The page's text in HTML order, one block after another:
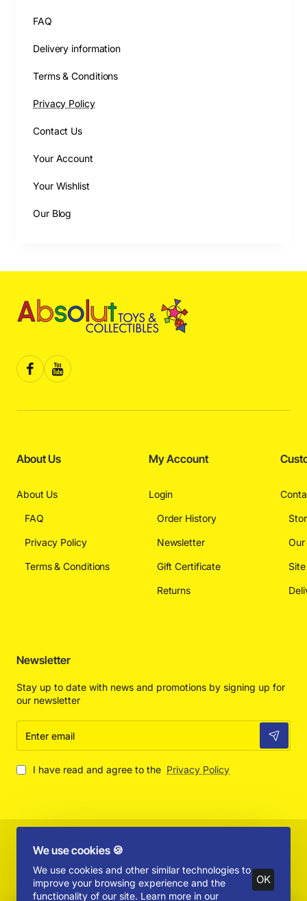
We use cookies 🍪
We use cookies and other similar technologies to
improve your browsing experience and the
functionality of our site. Learn more in our
OK
FAQ
Delivery information
Terms & Conditions
Privacy Policy
Contact Us
Your Account
Your Wishlist
Our Blog
About Us
About Us
FAQ
Privacy Policy
Terms & Conditions
My Account
Login
Order History
Newsletter
Gift Certificate
Returns
Newsletter
Stay up to date with news and promotions by signing up for
our newsletter
Enter
email
I have read and agree to the Privacy Policy
Reserved